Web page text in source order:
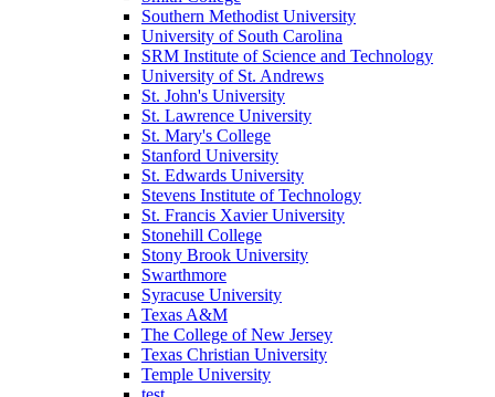
Southern Methodist University
University of South Carolina
SRM Institute of Science and Technology
University of St. Andrews
St. John's University
St. Lawrence University
St. Mary's College
Stanford University
St. Edwards University
Stevens Institute of Technology
St. Francis Xavier University
Stonehill College
Stony Brook University
Swarthmore
Syracuse University
Texas A&M
The College of New Jersey
Texas Christian University
Temple University